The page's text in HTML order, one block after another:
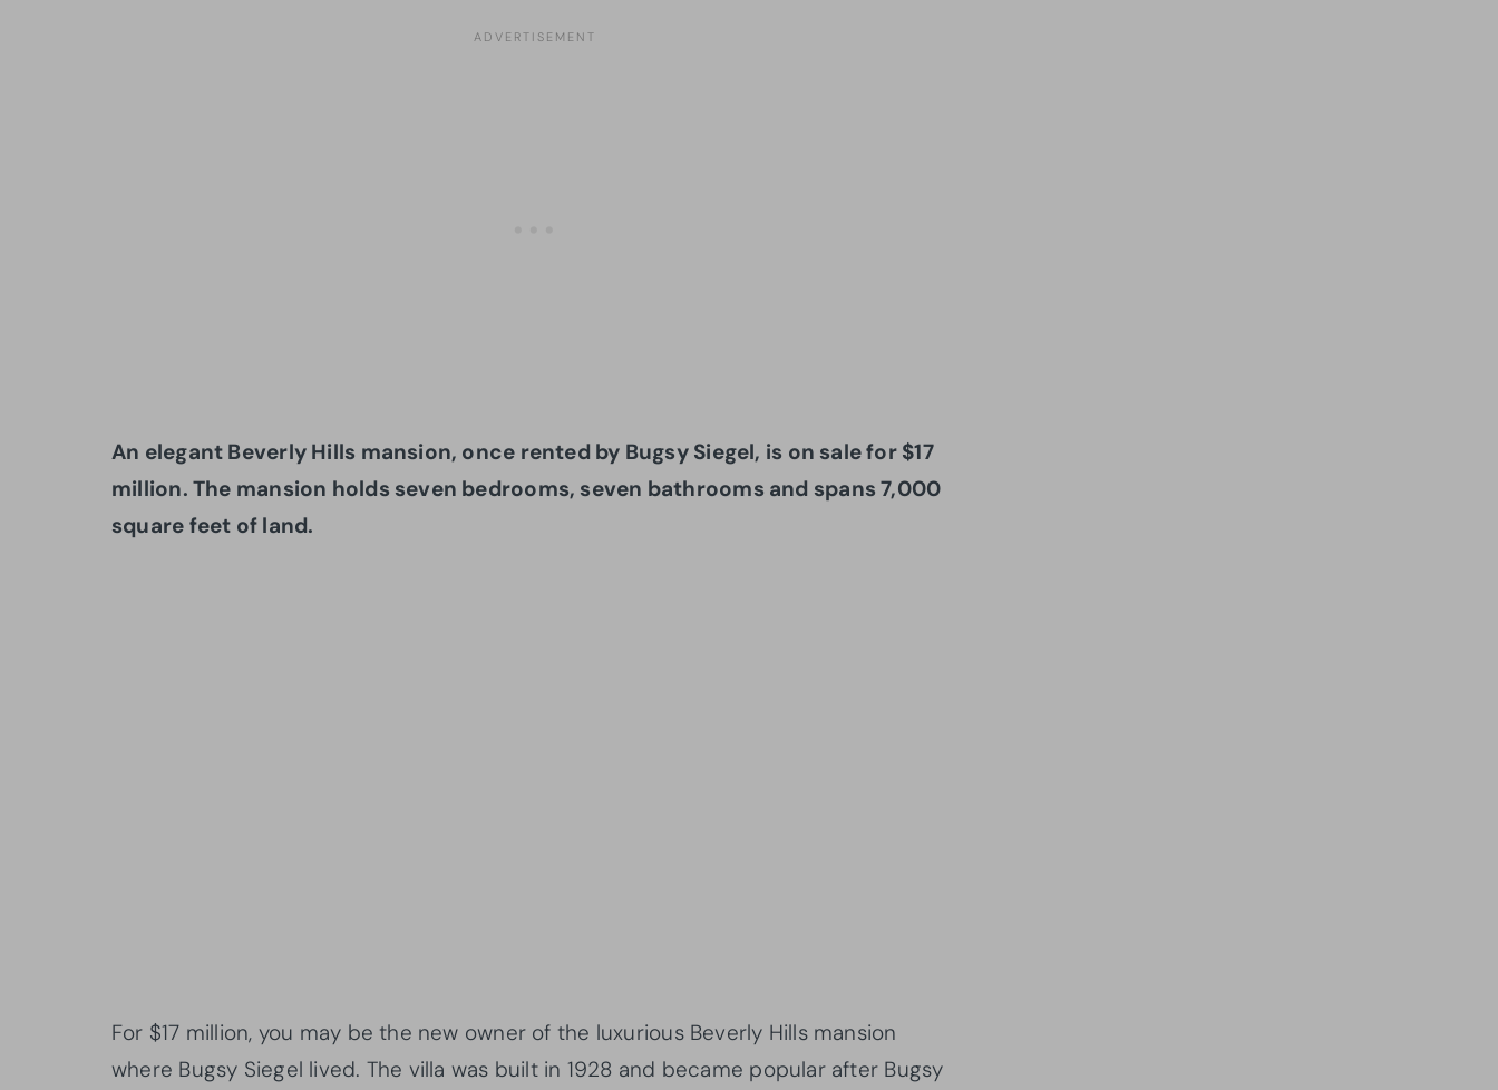
An elegant Beverly Hills mansion, once rented by Bugsy Siegel, is on sale for $17
million. The mansion holds seven bedrooms, seven bathrooms and spans 7,000
square feet of land.
For $17 million, you may be the new owner of the luxurious Beverly Hills mansion
where Bugsy Siegel lived. The villa was built in 1928 and became popular after Bugsy